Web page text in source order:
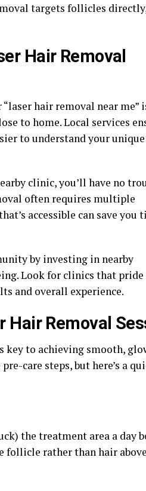
targets follicles
Hair Removal
hair removal near me”
to home. Local services
to understand your
clinic, you’ll have no
often requires multiple
accessible can save you
by investing in nearby
Look for clinics that pride
and overall experience.
Hair Removal
key to achieving smooth,
care steps, but here’s a
the treatment area a day
follicle rather than hair